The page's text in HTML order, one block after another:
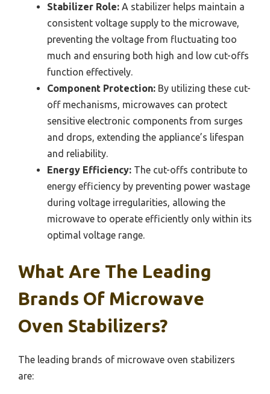
Stabilizer Role: A stabilizer helps maintain a
consistent voltage supply to the microwave,
preventing the voltage from fluctuating too
much and ensuring both high and low cut-offs
function effectively.
Component Protection: By utilizing these cut-
off mechanisms, microwaves can protect
sensitive electronic components from surges
and drops, extending the appliance’s lifespan
and reliability.
Energy Efficiency: The cut-offs contribute to
energy efficiency by preventing power wastage
during voltage irregularities, allowing the
microwave to operate efficiently only within its
optimal voltage range.
What Are The Leading
Brands Of Microwave
Oven Stabilizers?
The leading brands of microwave oven stabilizers
are: